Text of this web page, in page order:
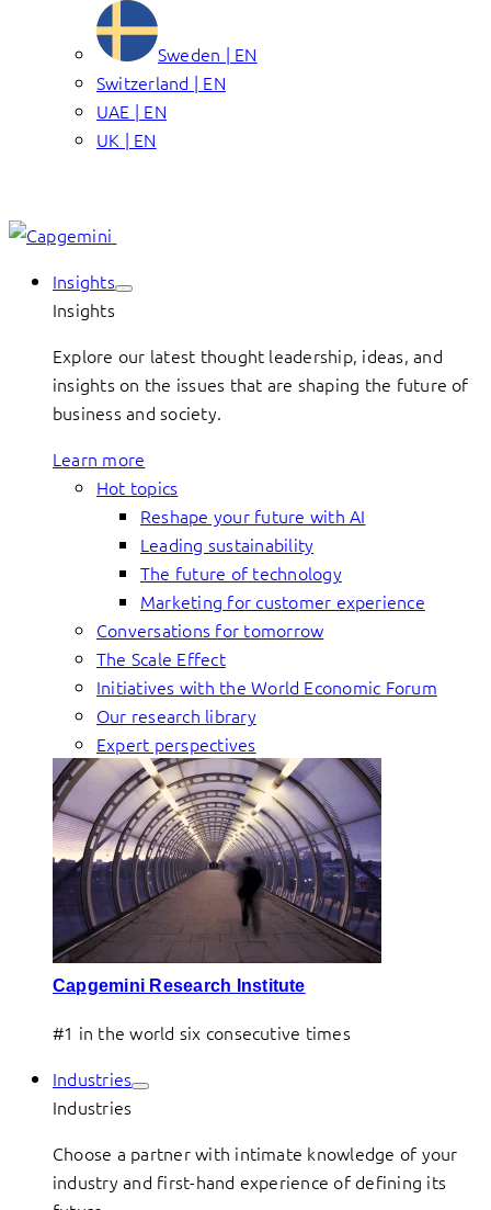
Sweden | EN
Switzerland | EN
UAE | EN
UK | EN
Insights
Insights
Explore our latest thought leadership, ideas, and
insights on the issues that are shaping the future of
business and society.
Learn more
Hot topics
Reshape your future with AI
Leading sustainability
The future of technology
Marketing for customer experience
Conversations for tomorrow
The Scale Effect
Initiatives with the World Economic Forum
Our research library
Expert perspectives
Capgemini Research Institute
#1 in the world six consecutive times
Industries
Industries
Choose a partner with intimate knowledge of your
industry and first-hand experience of defining its